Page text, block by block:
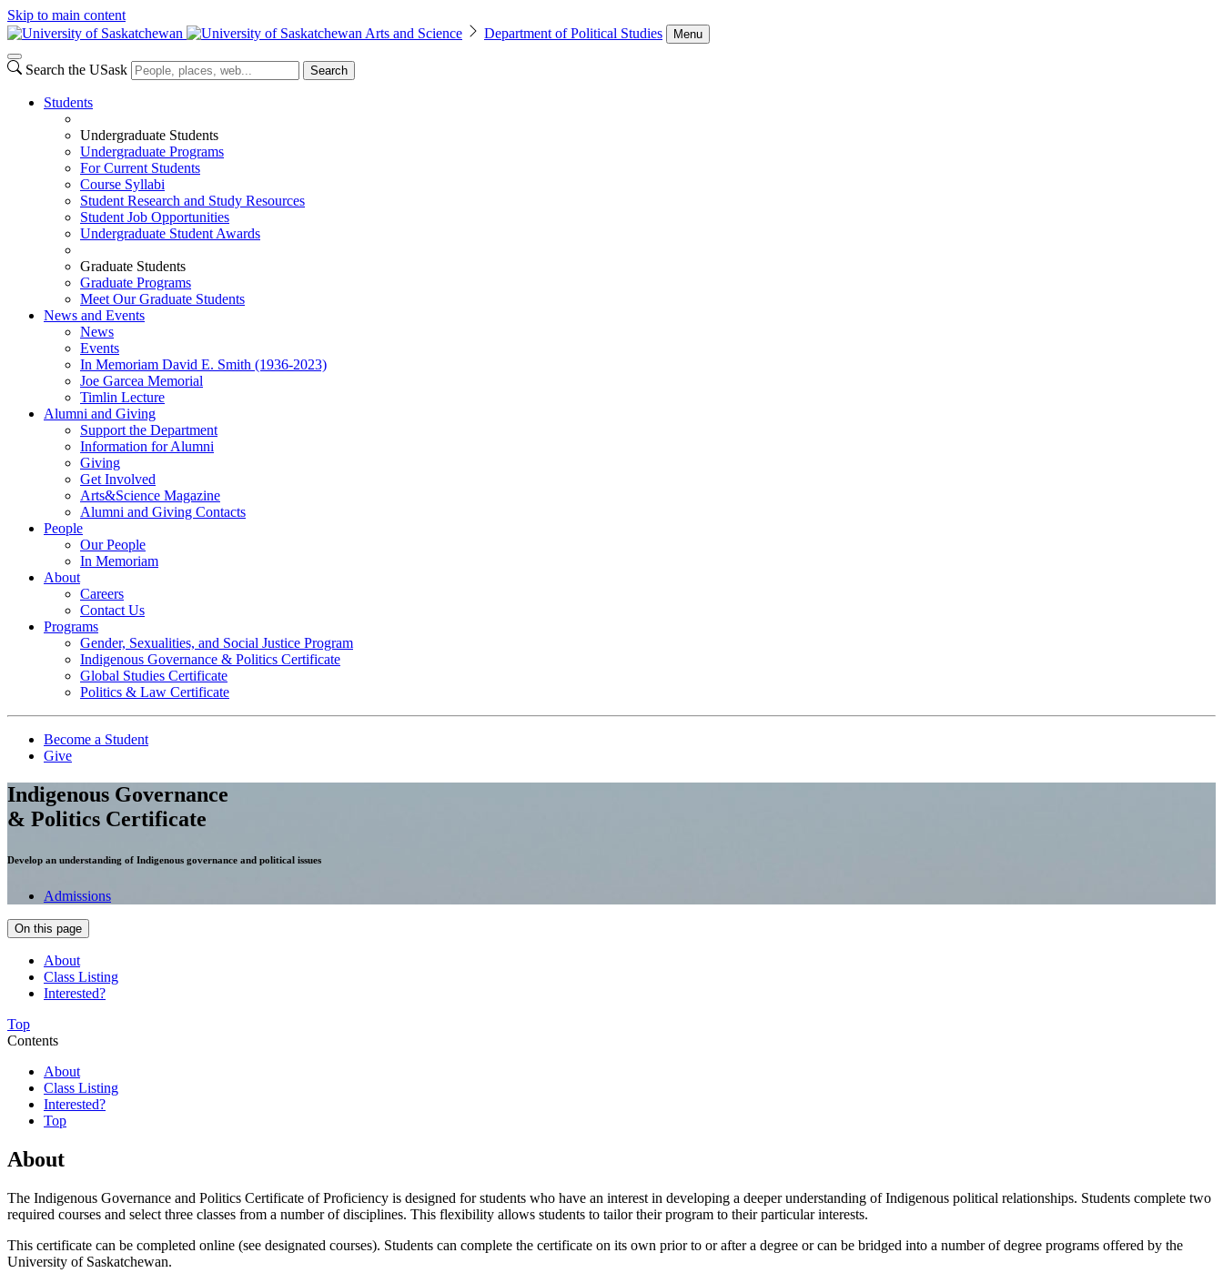
Skip to main content
Arts and Science
Department of Political Studies Menu
Search the USask Search
Students
Undergraduate Students
Undergraduate Programs
For Current Students
Course Syllabi
Student Research and Study Resources
Student Job Opportunities
Undergraduate Student Awards
Graduate Students
Graduate Programs
Meet Our Graduate Students
News and Events
News
Events
In Memoriam David E. Smith (1936-2023)
Joe Garcea Memorial
Timlin Lecture
Alumni and Giving
Support the Department
Information for Alumni
Giving
Get Involved
Arts&Science Magazine
Alumni and Giving Contacts
People
Our People
In Memoriam
About
Careers
Contact Us
Programs
Gender, Sexualities, and Social Justice Program
Indigenous Governance & Politics Certificate
Global Studies Certificate
Politics & Law Certificate
Become a Student
Give
Indigenous Governance
& Politics Certificate
Develop an understanding of Indigenous governance and political issues
Admissions
On this page
About
Class Listing
Interested?
Top
Contents
About
Class Listing
Interested?
Top
About
The Indigenous Governance and Politics Certificate of Proficiency is designed for students who have an interest in developing a deeper understanding of Indigenous political relationships. Students complete two
required courses and select three classes from a number of disciplines. This flexibility allows students to tailor their program to their particular interests.
This certificate can be completed online (see designated courses). Students can complete the certificate on its own prior to or after a degree or can be bridged into a number of degree programs offered by the
University of Saskatchewan.